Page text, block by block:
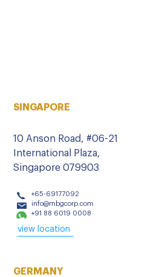
SINGAPORE
10 Anson Road, #06-21
International Plaza,
Singapore 079903
+65-69177092
info@mbgcorp.com
+91 88 6019 0008
view location
GERMANY